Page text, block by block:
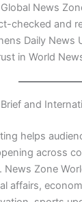
News
checked and
Daily News
in World
and
helps
across
News Zone
affairs,